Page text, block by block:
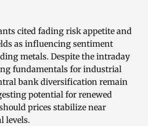
cited fading risk appetite and
as influencing sentiment
metals. Despite the intraday
fundamentals for industrial
bank diversification remain
potential for renewed
prices stabilize near
levels.